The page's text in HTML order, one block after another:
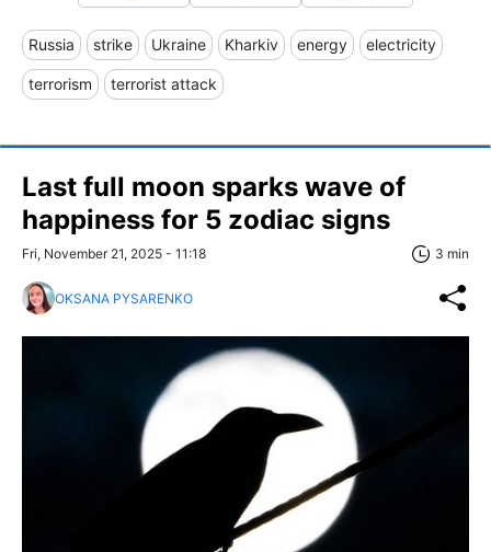
Russia strike Ukraine Kharkiv energy electricity
terrorism terrorist attack
Last full moon sparks wave of
happiness for 5 zodiac signs
Fri, November 21, 2025 - 11:18 3 min
OKSANA PYSARENKO